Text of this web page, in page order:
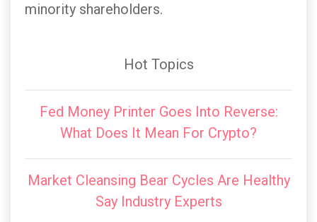
minority shareholders.
Hot Topics
Fed Money Printer Goes Into Reverse:
What Does It Mean For Crypto?
Market Cleansing Bear Cycles Are Healthy
Say Industry Experts